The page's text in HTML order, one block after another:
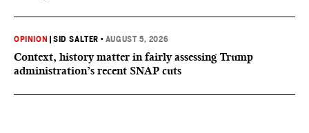
OPINION |SID SALTER • AUGUST 5, 2026
Context, history matter in fairly assessing Trump
administration’s recent SNAP cuts